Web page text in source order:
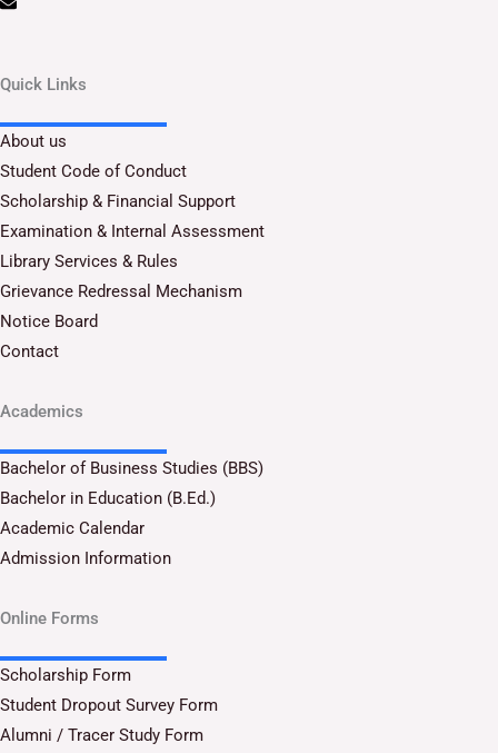
Quick Links
About us
Student Code of Conduct
Scholarship & Financial Support
Examination & Internal Assessment
Library Services & Rules
Grievance Redressal Mechanism
Notice Board
Contact
Academics
Bachelor of Business Studies (BBS)
Bachelor in Education (B.Ed.)
Academic Calendar
Admission Information
Online Forms
Scholarship Form
Student Dropout Survey Form
Alumni / Tracer Study Form